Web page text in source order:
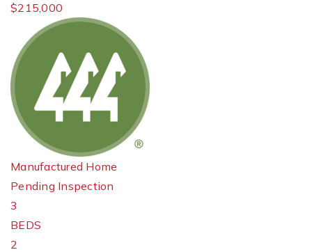
$215,000
Manufactured Home
Pending Inspection
3
BEDS
2